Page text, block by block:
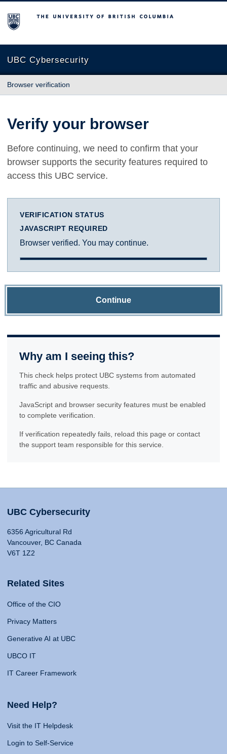
The University of British Columbia
UBC Cybersecurity
Browser verification
Verify your browser
Before continuing, we need to confirm that your
browser supports the security features required to
access this UBC service.
VERIFICATION STATUS
JAVASCRIPT REQUIRED
Browser verified. You may continue.
Continue
Why am I seeing this?
This check helps protect UBC systems from automated
traffic and abusive requests.
JavaScript and browser security features must be enabled
to complete verification.
If verification repeatedly fails, reload this page or contact
the support team responsible for this service.
UBC Cybersecurity
6356 Agricultural Rd
Vancouver, BC Canada
V6T 1Z2
Related Sites
Office of the CIO
Privacy Matters
Generative AI at UBC
UBCO IT
IT Career Framework
Need Help?
Visit the IT Helpdesk
Login to Self-Service